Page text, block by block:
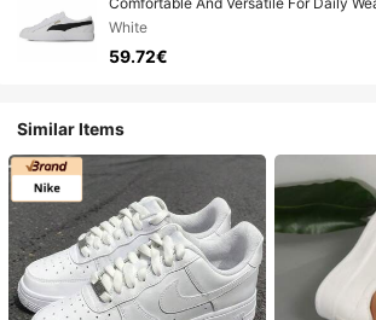
White
59.72€
Similar Items